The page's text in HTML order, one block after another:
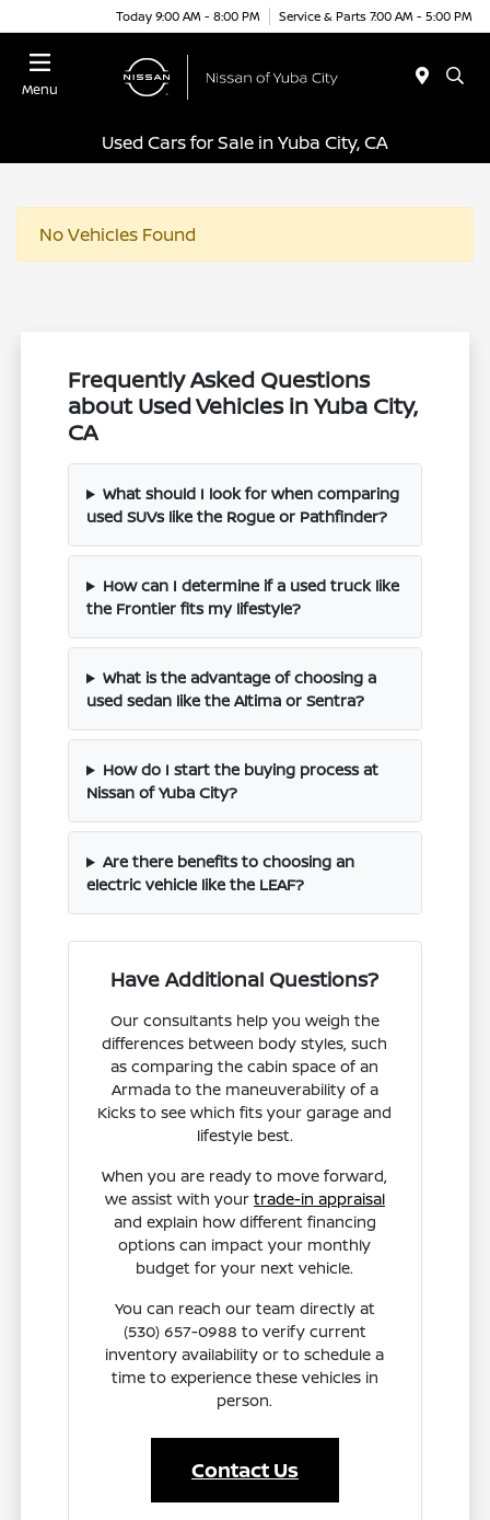
Today 9:00 AM - 8:00 PM Service & Parts 7:00 AM - 5:00 PM
Menu
Used Cars for Sale in Yuba City, CA
No Vehicles Found
Frequently Asked Questions
about Used Vehicles in Yuba City,
CA
What should I look for when comparing
used SUVs like the Rogue or Pathfinder?
How can I determine if a used truck like
the Frontier fits my lifestyle?
What is the advantage of choosing a
used sedan like the Altima or Sentra?
How do I start the buying process at
Nissan of Yuba City?
Are there benefits to choosing an
electric vehicle like the LEAF?
Have Additional Questions?
Our consultants help you weigh the
differences between body styles, such
as comparing the cabin space of an
Armada to the maneuverability of a
Kicks to see which fits your garage and
lifestyle best.
When you are ready to move forward,
we assist with your trade-in appraisal
and explain how different financing
options can impact your monthly
budget for your next vehicle.
You can reach our team directly at
(530) 657-0988 to verify current
inventory availability or to schedule a
time to experience these vehicles in
person.
Contact Us